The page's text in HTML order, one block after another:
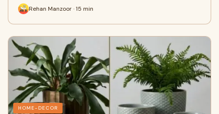
Rehan Manzoor · 15 min
HOME-DECOR